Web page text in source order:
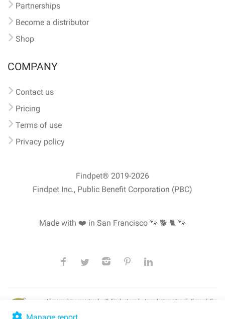
Partnerships
Become a distributor
Shop
COMPANY
Contact us
Pricing
Terms of use
Privacy policy
Findpet® 2019-2026
Findpet Inc., Public Benefit Corporation (PBC)
Made with ❤️ in San Francisco 🐾 🐕 🐈 🐾
All microchips registered with Findpet can be traced internationally through the
lookup